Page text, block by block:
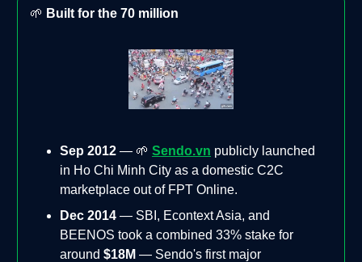
🌱 Built for the 70 million
Sep 2012 — 🌱 Sendo.vn publicly launched
in Ho Chi Minh City as a domestic C2C
marketplace out of FPT Online.
Dec 2014 — SBI, Econtext Asia, and
BEENOS took a combined 33% stake for
around $18M — Sendo's first major